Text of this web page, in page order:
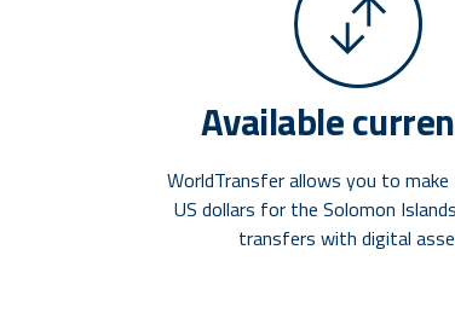
Available
WorldTransfer allows you to
US dollars for the Solomon
transfers with digital